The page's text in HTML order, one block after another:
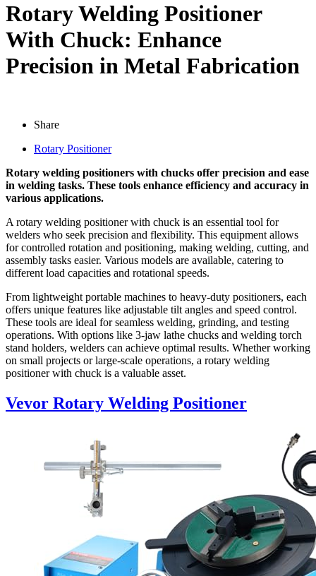
Rotary Welding Positioner
With Chuck: Enhance
Precision in Metal Fabrication
Share
Rotary Positioner
Rotary welding positioners with chucks offer precision and ease
in welding tasks. These tools enhance efficiency and accuracy in
various applications.
A rotary welding positioner with chuck is an essential tool for
welders who seek precision and flexibility. This equipment allows
for controlled rotation and positioning, making welding, cutting, and
assembly tasks easier. Various models are available, catering to
different load capacities and rotational speeds.
From lightweight portable machines to heavy-duty positioners, each
offers unique features like adjustable tilt angles and speed control.
These tools are ideal for seamless welding, grinding, and testing
operations. With options like 3-jaw lathe chucks and welding torch
stand holders, welders can achieve optimal results. Whether working
on small projects or large-scale operations, a rotary welding
positioner with chuck is a valuable asset.
Vevor Rotary Welding Positioner